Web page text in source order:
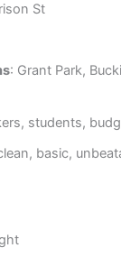
St
: Grant Park,
students,
basic,